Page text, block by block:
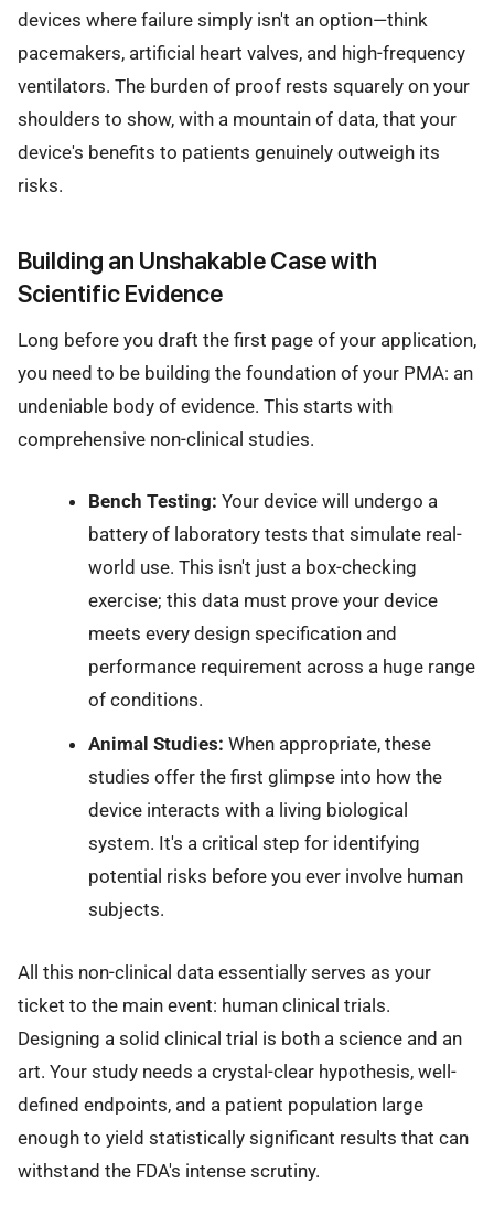
devices where failure simply isn't an option—think
pacemakers, artificial heart valves, and high-frequency
ventilators. The burden of proof rests squarely on your
shoulders to show, with a mountain of data, that your
device's benefits to patients genuinely outweigh its
risks.
Building an Unshakable Case with
Scientific Evidence
Long before you draft the first page of your application,
you need to be building the foundation of your PMA: an
undeniable body of evidence. This starts with
comprehensive non-clinical studies.
Bench Testing: Your device will undergo a
battery of laboratory tests that simulate real-
world use. This isn't just a box-checking
exercise; this data must prove your device
meets every design specification and
performance requirement across a huge range
of conditions.
Animal Studies: When appropriate, these
studies offer the first glimpse into how the
device interacts with a living biological
system. It's a critical step for identifying
potential risks before you ever involve human
subjects.
All this non-clinical data essentially serves as your
ticket to the main event: human clinical trials.
Designing a solid clinical trial is both a science and an
art. Your study needs a crystal-clear hypothesis, well-
defined endpoints, and a patient population large
enough to yield statistically significant results that can
withstand the FDA's intense scrutiny.